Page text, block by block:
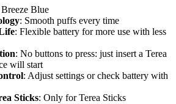
Breeze Blue
: Smooth puffs every time
: Flexible battery for more use with less
: No buttons to press: just insert a Terea
will start
: Adjust settings or check battery with
Sticks: Only for Terea Sticks